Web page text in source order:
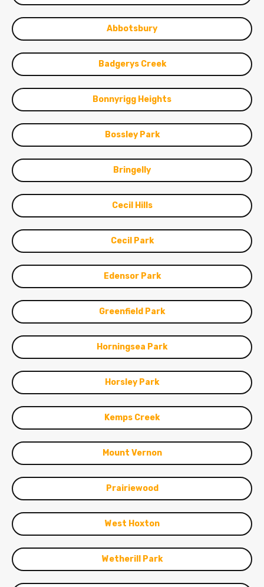
Abbotsbury
Badgerys Creek
Bonnyrigg Heights
Bossley Park
Bringelly
Cecil Hills
Cecil Park
Edensor Park
Greenfield Park
Horningsea Park
Horsley Park
Kemps Creek
Mount Vernon
Prairiewood
West Hoxton
Wetherill Park